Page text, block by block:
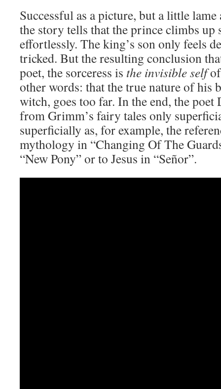
Successful as a picture, but a little
the story tells that the prince climbs up
effortlessly. The king’s son only feels
tricked. But the resulting conclusion
poet, the sorceress is the invisible selfof
other words: that the true nature of his
witch, goes too far. In the end, the poet
from Grimm’s fairy tales only
superficially as, for example, the
mythology in “Changing Of The
“New Pony” or to Jesus in “Señor”.